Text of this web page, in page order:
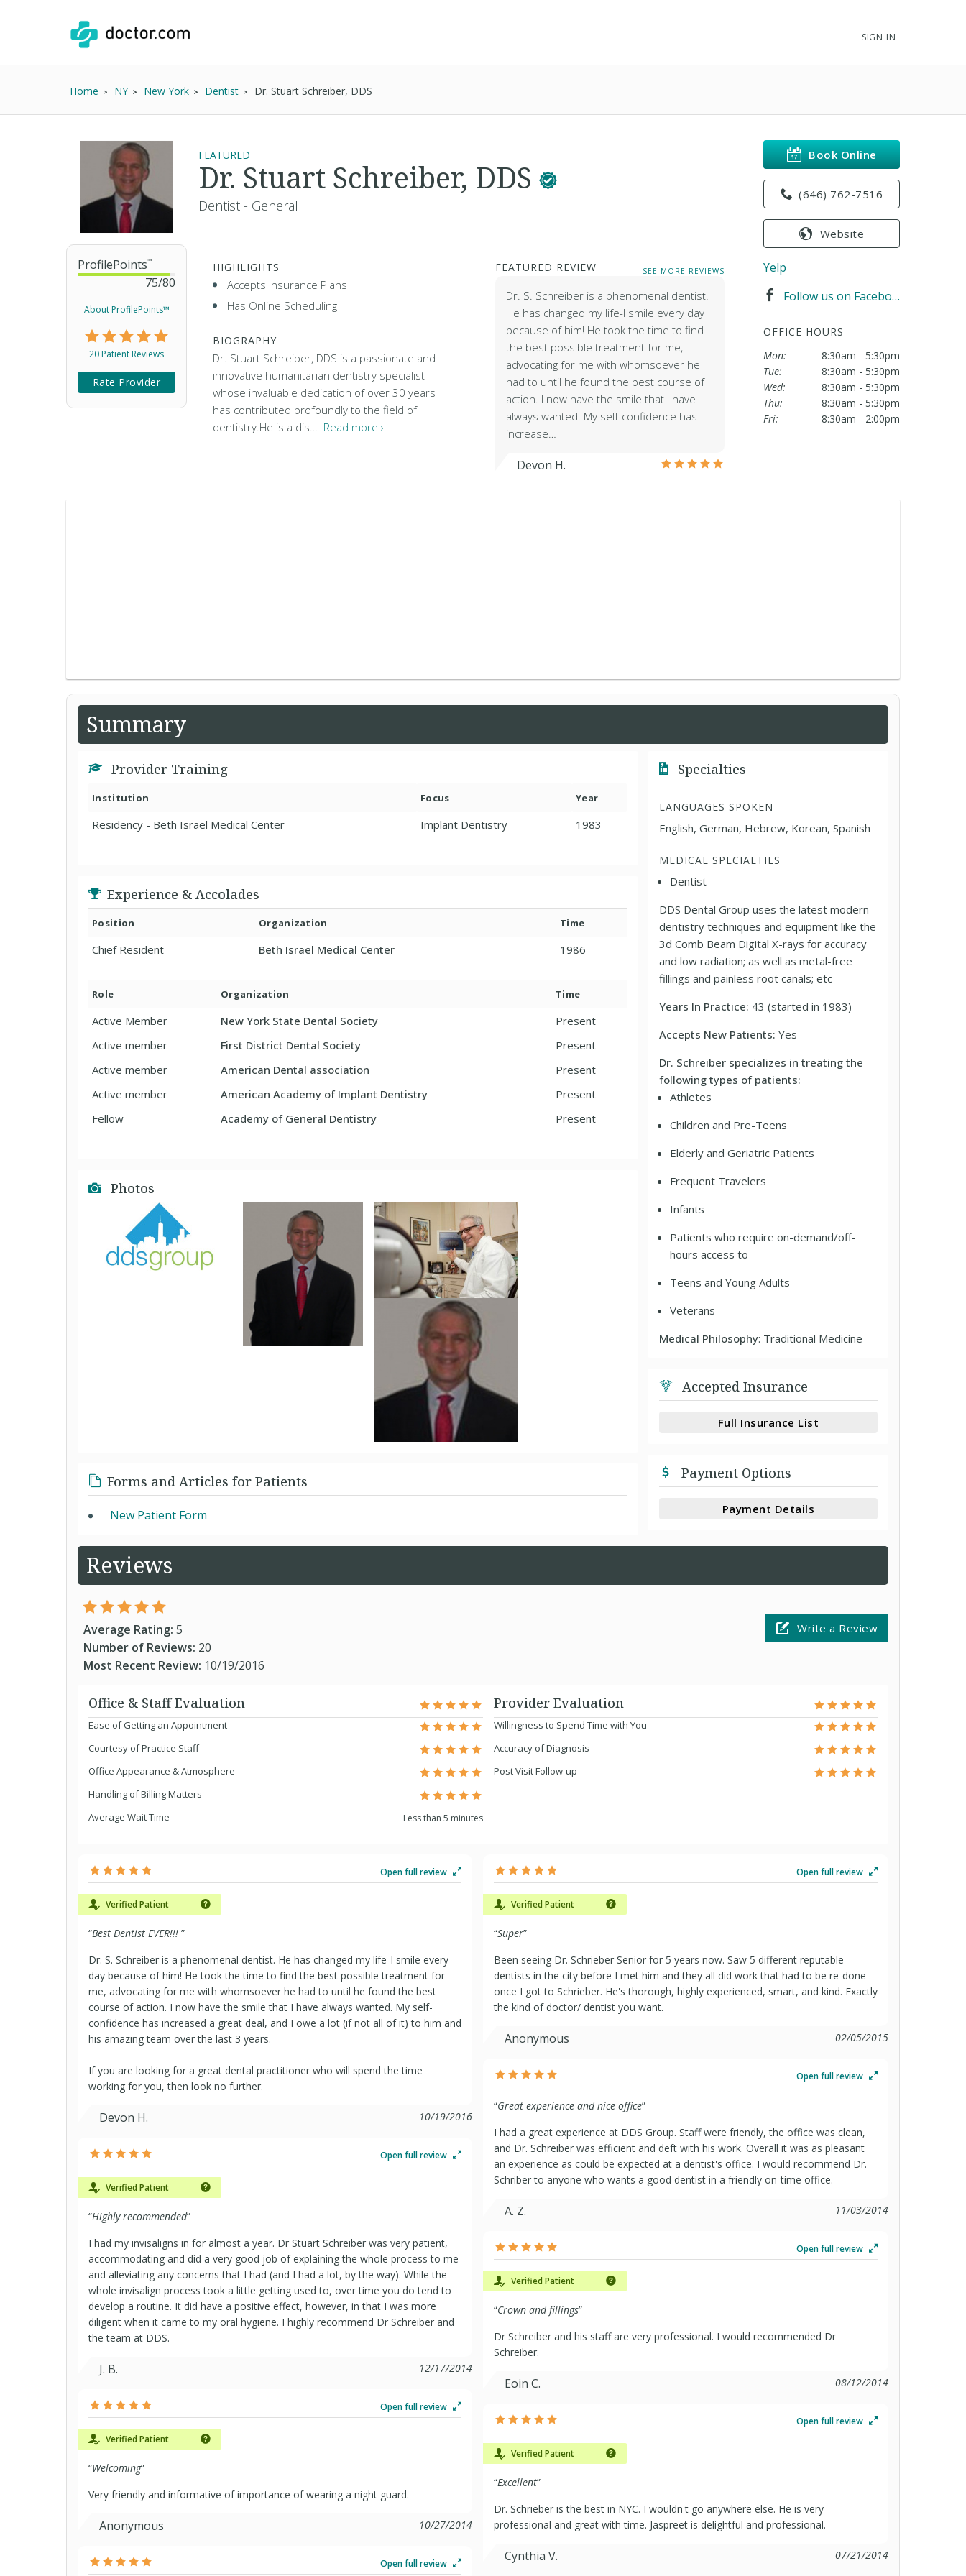
SIGN IN
Home NY New York Dentist Dr. Stuart Schreiber, DDS
ProfilePoints™
75/80
About ProfilePoints™
20 Patient Reviews
Rate Provider
Book Online
(646) 762-7516
Website
Yelp
Follow us on Facebook
OFFICE HOURS
Mon:
8:30am - 5:30pm
Tue:
8:30am - 5:30pm
Wed:
8:30am - 5:30pm
Thu:
8:30am - 5:30pm
Fri:
8:30am - 2:00pm
FEATURED
Dr. Stuart Schreiber, DDS
Dentist - General
HIGHLIGHTS
Accepts Insurance Plans
Has Online Scheduling
BIOGRAPHY
Dr. Stuart Schreiber, DDS is a passionate and
innovative humanitarian dentistry specialist
whose invaluable dedication of over 30 years
has contributed profoundly to the field of
dentistry.He is a dis… Read more ›
FEATURED REVIEW SEE MORE REVIEWS
Dr. S. Schreiber is a phenomenal dentist.
He has changed my life-I smile every day
because of him! He took the time to find
the best possible treatment for me,
advocating for me with whomsoever he
had to until he found the best course of
action. I now have the smile that I have
always wanted. My self-confidence has
increase…
Devon H.
Summary
Provider Training
Institution Focus Year
Residency - Beth Israel Medical Center Implant Dentistry 1983
Experience & Accolades
Position Organization Time
Chief Resident Beth Israel Medical Center 1986
Role Organization Time
Active Member New York State Dental Society
Present
Active member
First District Dental Society
Present
Active member
American Dental association
Present
Active member
American Academy of Implant Dentistry
Present
Fellow
Academy of General Dentistry Present
Photos
Forms and Articles for Patients
New Patient Form
Specialties
LANGUAGES SPOKEN
English, German, Hebrew, Korean, Spanish
MEDICAL SPECIALTIES
Dentist
DDS Dental Group uses the latest modern
dentistry techniques and equipment like the
3d Comb Beam Digital X-rays for accuracy
and low radiation; as well as metal-free
fillings and painless root canals; etc
Years In Practice: 43 (started in 1983)
Accepts New Patients:Yes
Dr. Schreiber specializes in treating the
following types of patients:
Athletes
Children and Pre-Teens
Elderly and Geriatric Patients
Frequent Travelers
Infants
Patients who require on-demand/off-
hours access to
Teens and Young Adults
Veterans
Medical Philosophy: Traditional Medicine
Accepted Insurance
Full Insurance List
Payment Options
Payment Details
Reviews
Average Rating: 5
Number of Reviews: 20
Most Recent Review: 10/19/2016
Write a Review
Office & Staff Evaluation
Ease of Getting an Appointment
Courtesy of Practice Staff
Office Appearance & Atmosphere
Handling of Billing Matters
Average Wait Time
Less than 5 minutes
Provider Evaluation
Willingness to Spend Time with You
Accuracy of Diagnosis
Post Visit Follow-up
Open full review
Verified Patient
“Best Dentist EVER!!! ”
Dr. S. Schreiber is a phenomenal dentist. He has changed my life-I smile every
day because of him! He took the time to find the best possible treatment for
me, advocating for me with whomsoever he had to until he found the best
course of action. I now have the smile that I have always wanted. My self-
confidence has increased a great deal, and I owe a lot (if not all of it) to him and
his amazing team over the last 3 years.
If you are looking for a great dental practitioner who will spend the time
working for you, then look no further.
Devon H. 10/19/2016
Open full review
Verified Patient
“Highly recommended”
I had my invisaligns in for almost a year. Dr Stuart Schreiber was very patient,
accommodating and did a very good job of explaining the whole process to me
and alleviating any concerns that I had (and I had a lot, by the way). While the
whole invisalign process took a little getting used to, over time you do tend to
develop a routine. It did have a positive effect, however, in that I was more
diligent when it came to my oral hygiene. I highly recommend Dr Schreiber and
the team at DDS.
J. B. 12/17/2014
Open full review
Verified Patient
“Welcoming”
Very friendly and informative of importance of wearing a night guard.
Anonymous 10/27/2014
Open full review
Open full review
Verified Patient
“Super”
Been seeing Dr. Schrieber Senior for 5 years now. Saw 5 different reputable
dentists in the city before I met him and they all did work that had to be re-done
once I got to Schrieber. He's thorough, highly experienced, smart, and kind. Exactly
the kind of doctor/ dentist you want.
Anonymous 02/05/2015
Open full review
“Great experience and nice office”
I had a great experience at DDS Group. Staff were friendly, the office was clean,
and Dr. Schreiber was efficient and deft with his work. Overall it was as pleasant
an experience as could be expected at a dentist's office. I would recommend Dr.
Schriber to anyone who wants a good dentist in a friendly on-time office.
A. Z. 11/03/2014
Open full review
Verified Patient
“Crown and fillings”
Dr Schreiber and his staff are very professional. I would recommended Dr
Schreiber.
Eoin C. 08/12/2014
Open full review
Verified Patient
“Excellent”
Dr. Schrieber is the best in NYC. I wouldn't go anywhere else. He is very
professional and great with time. Jaspreet is delightful and professional.
Cynthia V. 07/21/2014